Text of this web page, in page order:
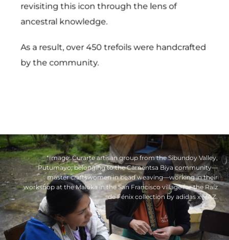
revisiting this icon through the lens of
ancestral knowledge.
As a result, over 450 trefoils were handcrafted
by the community.
*Image: Curarte artisan group from the Sibundoy Valley,
Putumayo, belonging to the Cämentsa Biya community—
master craftswomen in bead weaving—working in their
workshop at the Maloka in the San Francisco village for the Raíz
de Fénix collection by adidas x MAZ.